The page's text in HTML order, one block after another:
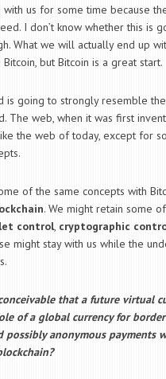
with us for some time because
I don’t know whether this is
What we will actually end up
but Bitcoin is a great start.
is going to strongly resemble
The web, when it was first
the web of today, except for
of the same concepts with
. We might retain some
control, cryptographic
might stay with us while the
that a future virtual
of a global currency for
possibly anonymous payments